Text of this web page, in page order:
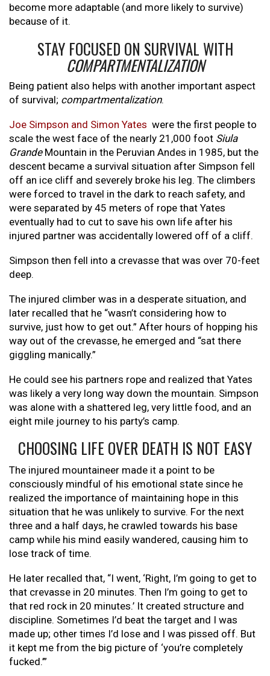
become more adaptable (and more likely to survive)
because of it.
STAY FOCUSED ON SURVIVAL WITH
COMPARTMENTALIZATION
Being patient also helps with another important aspect
of survival; compartmentalization.
Joe Simpson and Simon Yates were the first people to
scale the west face of the nearly 21,000 foot Siula
GrandeMountain in the Peruvian Andes in 1985, but the
descent became a survival situation after Simpson fell
off an ice cliff and severely broke his leg. The climbers
were forced to travel in the dark to reach safety, and
were separated by 45 meters of rope that Yates
eventually had to cut to save his own life after his
injured partner was accidentally lowered off of a cliff.
Simpson then fell into a crevasse that was over 70-feet
deep.
The injured climber was in a desperate situation, and
later recalled that he “wasn’t considering how to
survive, just how to get out.” After hours of hopping his
way out of the crevasse, he emerged and “sat there
giggling manically.”
He could see his partners rope and realized that Yates
was likely a very long way down the mountain. Simpson
was alone with a shattered leg, very little food, and an
eight mile journey to his party’s camp.
CHOOSING LIFE OVER DEATH IS NOT EASY
The injured mountaineer made it a point to be
consciously mindful of his emotional state since he
realized the importance of maintaining hope in this
situation that he was unlikely to survive. For the next
three and a half days, he crawled towards his base
camp while his mind easily wandered, causing him to
lose track of time.
He later recalled that, “I went, ‘Right, I’m going to get to
that crevasse in 20 minutes. Then I’m going to get to
that red rock in 20 minutes.’ It created structure and
discipline. Sometimes I’d beat the target and I was
made up; other times I’d lose and I was pissed off. But
it kept me from the big picture of ‘you’re completely
fucked.’”